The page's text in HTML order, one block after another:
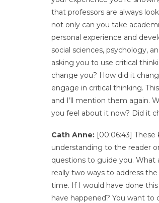
that professors are always
not only can you take
personal experience and
social sciences, psychology,
asking you to use critical
change you? How did it
engage in critical thinking.
and I’ll mention them again.
you feel about it now? Did it
Cath Anne: [00:06:43]
understanding to the reader
questions to guide you. What
really two ways to address
time. If I would have done
have happened? You want